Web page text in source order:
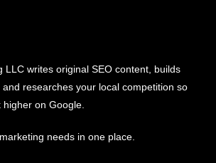
LLC writes original SEO content, builds
researches your local competition so
on Google.
needs in one place.